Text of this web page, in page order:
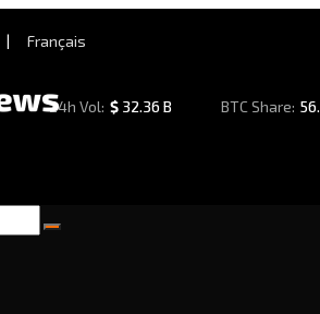
| Français
24h Vol: $ 32.36 B BTC Share: